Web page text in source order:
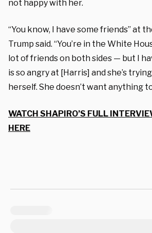
not happy with her.
“You know, I have some friends” at
Trump said. “You’re in the White
lot of friends on both sides — but I
is so angry at [Harris] and she’s
herself. She doesn’t want anything
WATCH SHAPIRO’S FULL
HERE